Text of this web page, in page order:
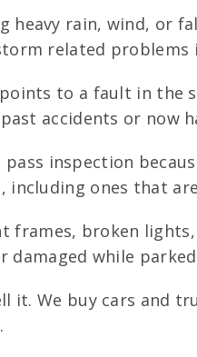
heavy rain, wind, or
related problems
to a fault in the
accidents or now
pass inspection
including ones that
frames, broken
damaged while
it. We buy cars and